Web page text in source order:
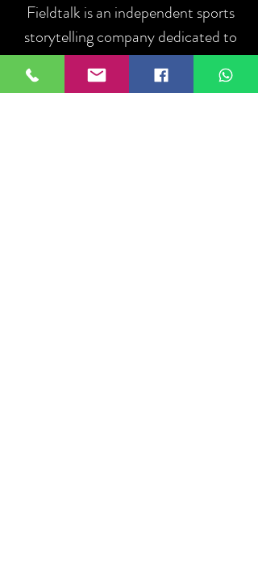
Fieldtalk is an independent sports
storytelling company dedicated to
telling the stories behind the game.
Guided by our philosophy, "The field